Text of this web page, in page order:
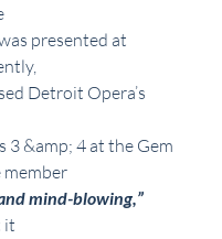
presented at
Detroit Opera’s
3 &amp; 4 at the Gem
member
mind-blowing,”
it